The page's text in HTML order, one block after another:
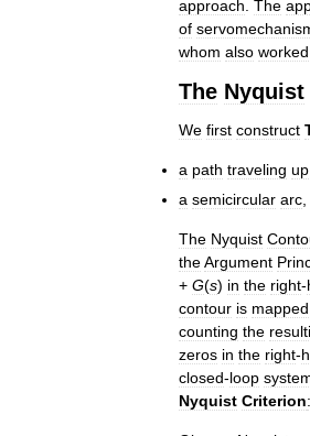
approach. The
of
whom also worked
The Nyquist
We first construct
a path traveling up
a semicircular arc,
The Nyquist
theArgument
+ G(s) in the right-
contour is mapped
counting the
zeros in the right-
closed-loop
Nyquist Criterion: